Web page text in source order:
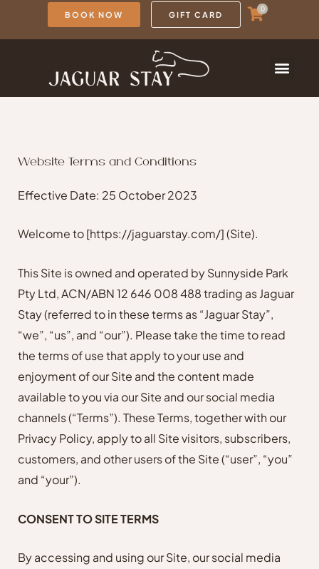
BOOK NOW GIFT CARD
0
Website Terms and Conditions
Effective Date: 25 October 2023
Welcome to[https://jaguarstay.com/](Site).
This Site is owned and operated by Sunnyside Park
Pty Ltd, ACN/ABN 12 646 008 488 trading as Jaguar
Stay (referred to in these terms as “Jaguar Stay”,
“we”, “us”, and “our”). Please take the time to read
the terms of use that apply to your use and
enjoyment of our Site and the content made
available to you via our Site and our social media
channels (“Terms”). These Terms, together with our
Privacy Policy, apply to all Site visitors, subscribers,
customers, and other users of the Site (“user”, “you”
and “your”).
CONSENT TO SITE TERMS
By accessing and using our Site, our social media